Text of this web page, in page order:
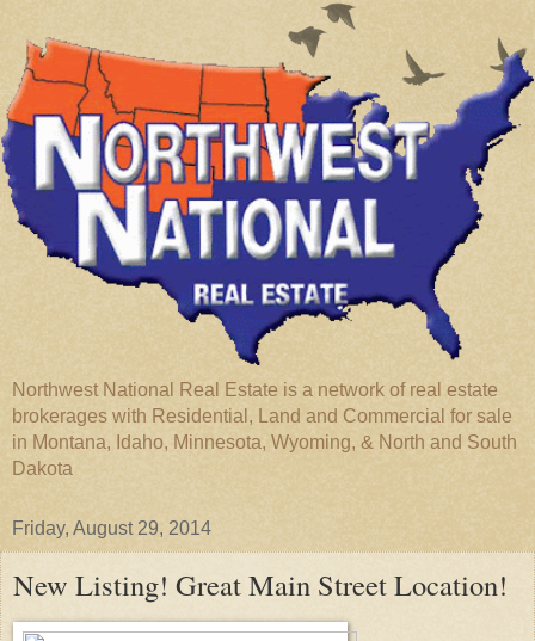
Northwest National Real Estate is a network of real estate
brokerages with Residential, Land and Commercial for sale
in Montana, Idaho, Minnesota, Wyoming, & North and South
Dakota
Friday, August 29, 2014
New Listing! Great Main Street Location!